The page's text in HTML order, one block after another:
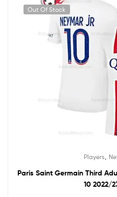
Out Of Stock
Players,
Paris Saint Germain Third
10 2022/